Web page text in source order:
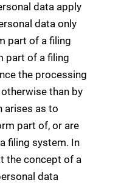
data apply
data only
part of a filing
part of a filing
the processing
than by
arises as to
part of, or are
filing system. In
the concept of a
data